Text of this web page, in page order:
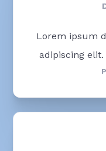
Lorem ipsum
adipiscing elit.
blandit